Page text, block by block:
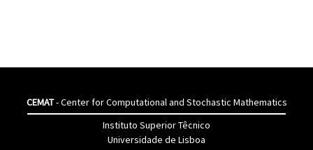
CEMAT- Center for Computational and Stochastic Mathematics
Instituto Superior Têcnico
Universidade de Lisboa